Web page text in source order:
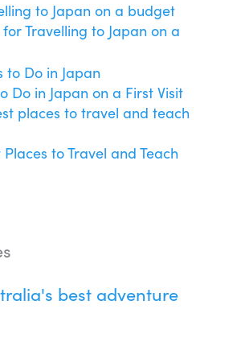
Travelling to Japan on a
Do in Japan on a First Visit
to Travel and Teach